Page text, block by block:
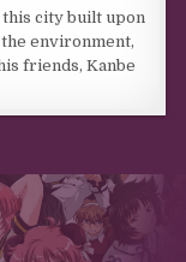
city built upon
environment,
friends, Kanbe